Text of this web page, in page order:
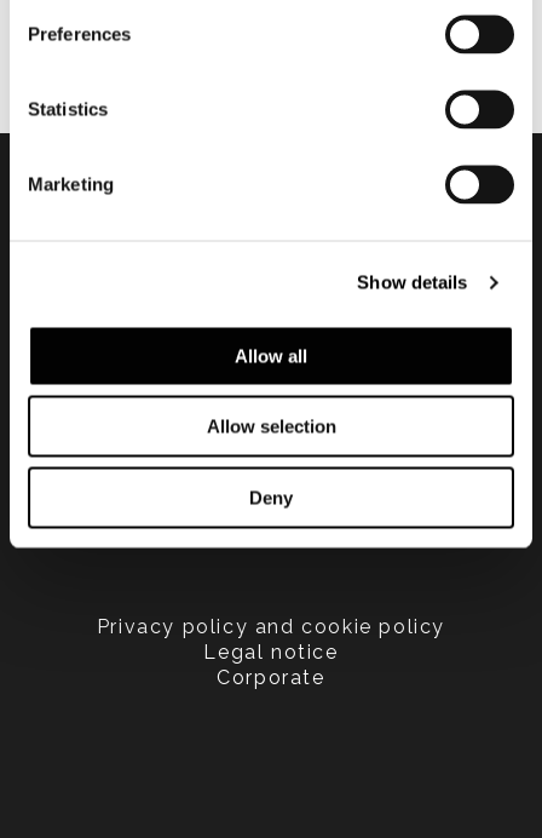
Preferences
Statistics
Marketing
Show details
Allow all
Allow selection
Deny
Privacy policy and cookie policy
Legal notice
Corporate